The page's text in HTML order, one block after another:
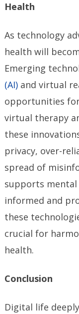
Health
As technology
health will
Emerging
(AI) and virtual
opportunities
virtual therapy
these
privacy, over-
spread of
supports mental
informed and
these
crucial for
health.
Conclusion
Digital life